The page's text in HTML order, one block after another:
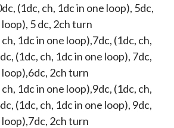
(1dc, ch, 1dc in one loop), 5dc,
5 dc, 2ch turn
1dc in one loop),7dc, (1dc, ch,
(1dc, ch, 1dc in one loop), 7dc,
loop),6dc, 2ch turn
1dc in one loop),9dc, (1dc, ch,
(1dc, ch, 1dc in one loop), 9dc,
loop),7dc, 2ch turn